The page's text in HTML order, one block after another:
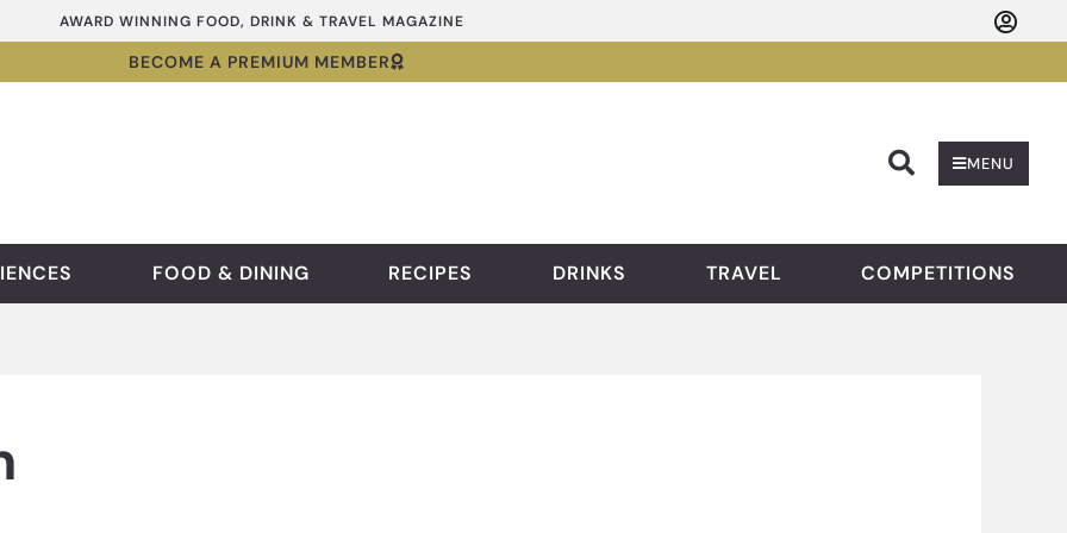
AWARD WINNING FOOD, DRINK & TRAVEL MAGAZINE
BECOME A PREMIUM MEMBER
MENU
FOOD & DINING RECIPES DRINKS TRAVEL COMPETITIONS